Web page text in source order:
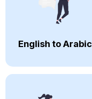
English to Arabic